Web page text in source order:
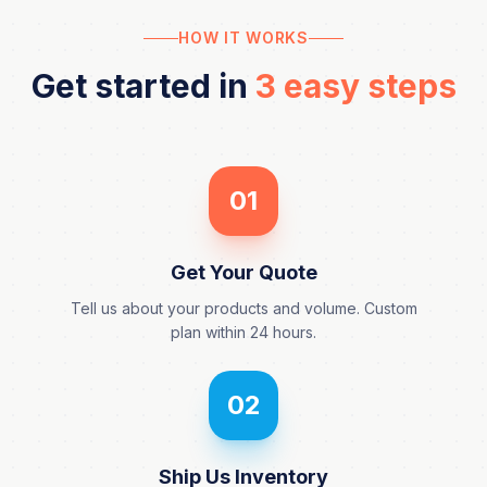
HOW IT WORKS
Get started in 3 easy steps
01
Get Your Quote
Tell us about your products and volume. Custom
plan within 24 hours.
02
Ship Us Inventory